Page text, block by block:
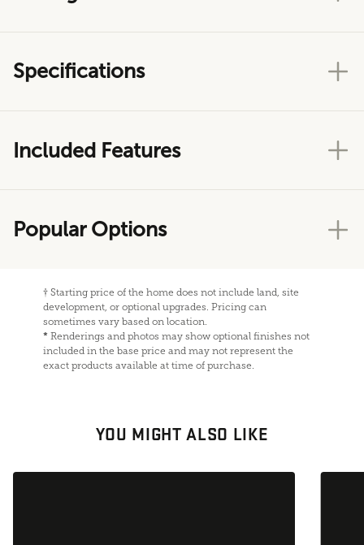
Specifications
Included Features
Popular Options
† Starting price of the home does not include land, site
development, or optional upgrades. Pricing can
sometimes vary based on location.
* Renderings and photos may show optional finishes not
included in the base price and may not represent the
exact products available at time of purchase.
YOU MIGHT ALSO LIKE